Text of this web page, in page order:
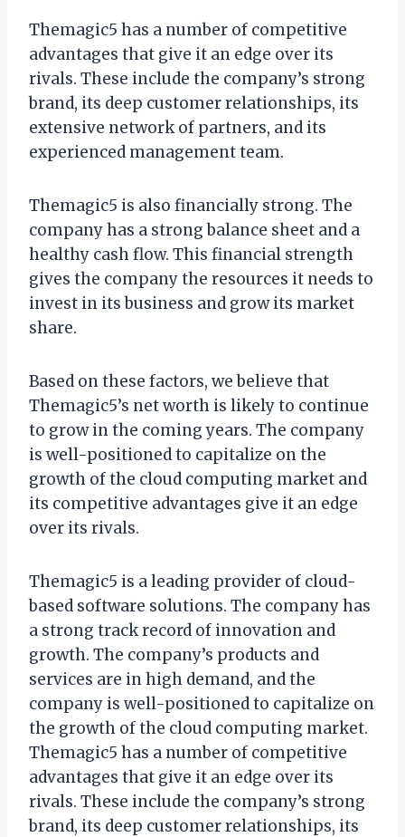
Themagic5 has a number of competitive
advantages that give it an edge over its
rivals. These include the company’s strong
brand, its deep customer relationships, its
extensive network of partners, and its
experienced management team.
Themagic5 is also financially strong. The
company has a strong balance sheet and a
healthy cash flow. This financial strength
gives the company the resources it needs to
invest in its business and grow its market
share.
Based on these factors, we believe that
Themagic5’s net worth is likely to continue
to grow in the coming years. The company
is well-positioned to capitalize on the
growth of the cloud computing market and
its competitive advantages give it an edge
over its rivals.
Themagic5 is a leading provider of cloud-
based software solutions. The company has
a strong track record of innovation and
growth. The company’s products and
services are in high demand, and the
company is well-positioned to capitalize on
the growth of the cloud computing market.
Themagic5 has a number of competitive
advantages that give it an edge over its
rivals. These include the company’s strong
brand, its deep customer relationships, its